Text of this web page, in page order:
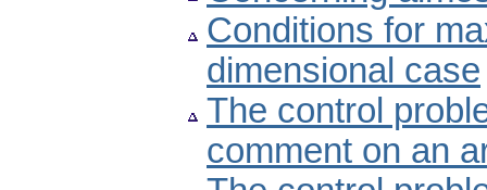
Conditions for
dimensional case
The control
comment on an